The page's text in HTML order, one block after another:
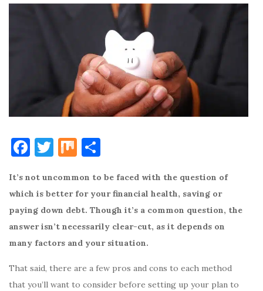
F
c
e
b
o
o
k
T
it
te
r
M
ar
e
It’s not uncommon to be faced with the question of
which is better for your financial health, saving or
paying down debt. Though it’s a common question, the
answer isn’t necessarily clear-cut, as it depends on
many factors and your situation.
That said, there are a few pros and cons to each method
that you’ll want to consider before setting up your plan to